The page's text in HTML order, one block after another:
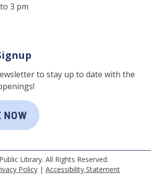
3 pm
to stay up to date with the
NOW
Library. All Rights Reserved.
Policy | Accessibility Statement